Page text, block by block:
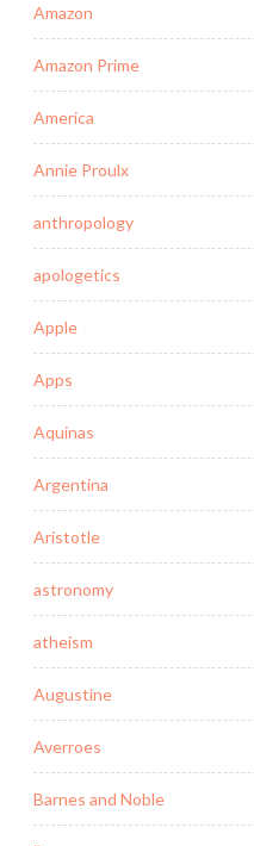
Amazon
Amazon Prime
America
Annie Proulx
anthropology
apologetics
Apple
Apps
Aquinas
Argentina
Aristotle
astronomy
atheism
Augustine
Averroes
Barnes and Noble